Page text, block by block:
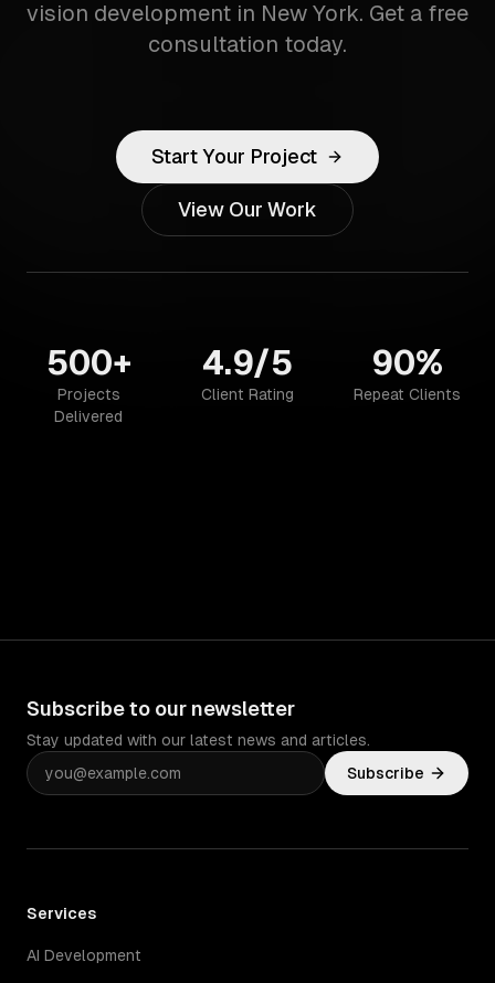
vision development in New York. Get a free
consultation today.
Start Your Project
View Our Work
500+
Projects
Delivered
4.9/5
Client Rating
90%
Repeat Clients
Subscribe to our newsletter
Stay updated with our latest news and articles.
Subscribe
Services
AI Development